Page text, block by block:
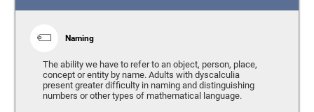
Naming
The ability we have to refer to an object, person, place,
concept or entity by name. Adults with dyscalculia
present greater difficulty in naming and distinguishing
numbers or other types of mathematical language.